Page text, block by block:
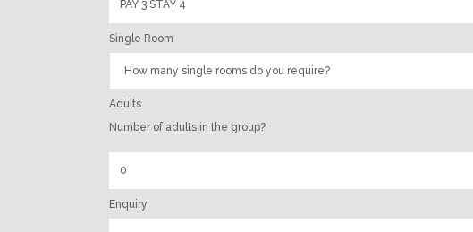
Single Room
Adults
Number of adults in the group?
Enquiry